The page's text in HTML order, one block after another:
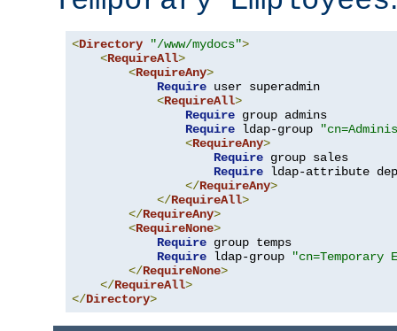
<Directory "/www/mydocs">
<RequireAll>
<RequireAny>
Require user superadmin
<RequireAll>
Require group admins
Require ldap-group
<RequireAny>
Require group sales
Require ldap-attribute
</RequireAny>
</RequireAll>
</RequireAny>
<RequireNone>
Require group temps
Require ldap-group
"cn=Temporary
</RequireNone>
</RequireAll>
</Directory>